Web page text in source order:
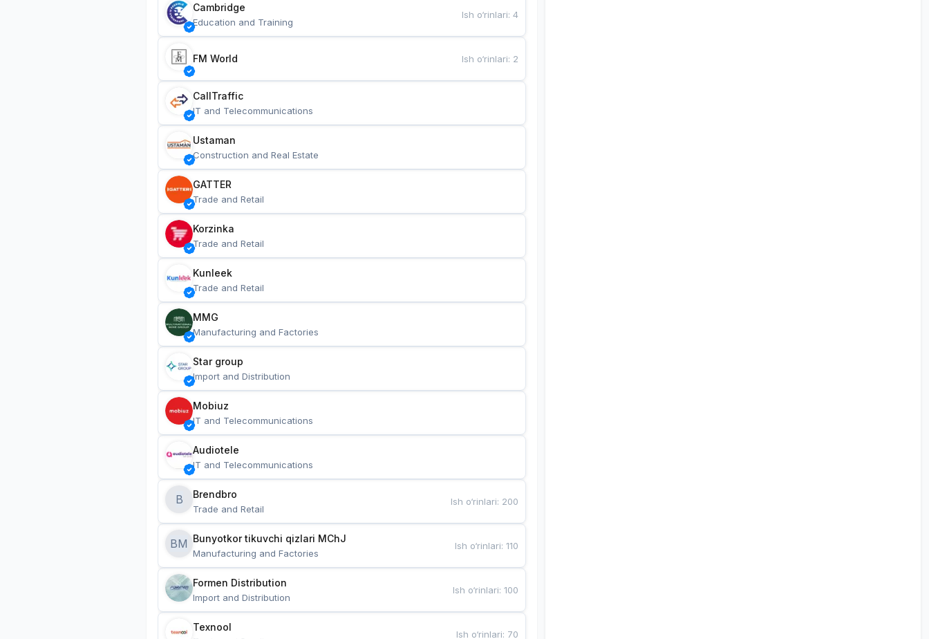
Cambridge
Education and Training
Ish o‘rinlari:4
FM World Ish o‘rinlari: 2
CallTraffic
IT and Telecommunications
Ustaman
Construction and Real Estate
GATTER
Trade and Retail
Korzinka
Trade and Retail
Kunleek
Trade and Retail
MMG
Manufacturing and Factories
Star group
Import and Distribution
Mobiuz
IT and Telecommunications
Audiotele
IT and Telecommunications
B Brendbro
Trade and Retail
Ish o‘rinlari: 200
BM
Manufacturing and Factories
Ish o‘rinlari:110
Formen Distribution
Import and Distribution
Ish o‘rinlari:100
Texnool
Ish o‘rinlari: 70